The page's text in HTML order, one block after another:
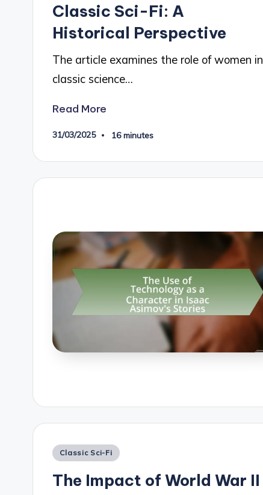
Classic Sci-Fi: A
Historical Perspective
The article examines the role of women in
classic science…
Read More
31/03/2025 16 minutes
Posted
Classic Sci-Fi
The Impact of World War II